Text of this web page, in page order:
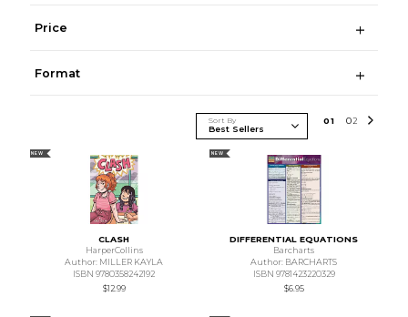
Price
Format
Sort By 01 02
NEW
CLASH
HarperCollins
Author: MILLER KAYLA
ISBN 9780358242192
$12.99
NEW
DIFFERENTIAL EQUATIONS
Barcharts
Author: BARCHARTS
ISBN 9781423220329
$6.95